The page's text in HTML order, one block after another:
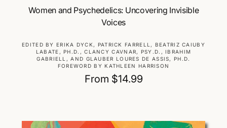
Women and Psychedelics: Uncovering Invisible
Voices
V
e
n
d
EDITED BY ERIKA DYCK, PATRICK FARRELL, BEATRIZ CAIUBY
LABATE, PH.D., CLANCY CAVNAR, PSY.D., IBRAHIM
GABRIELL, AND GLAUBER LOURES DE ASSIS, PH.D.
FOREWORD BY KATHLEEN HARRISON
R
u
From $14.99